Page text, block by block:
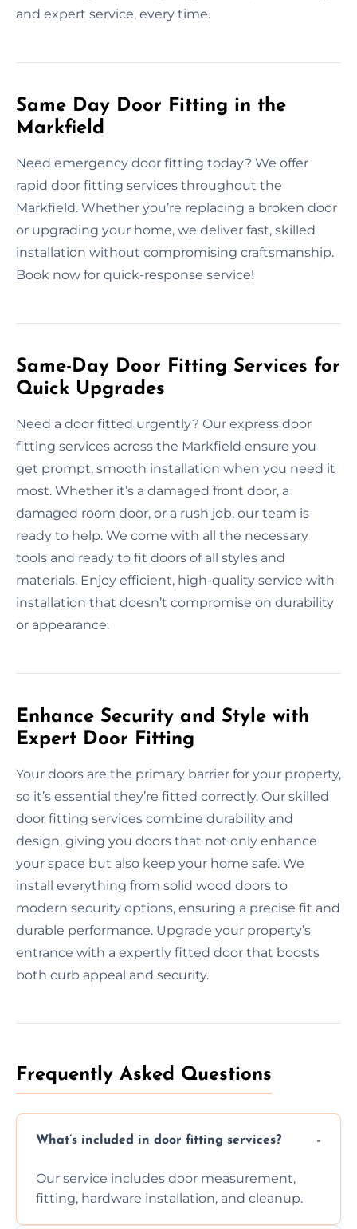
and expert service, every time.
Same Day Door Fitting in the
Markfield
Need emergency door fitting today? We offer
rapid door fitting services throughout the
Markfield. Whether you’re replacing a broken door
or upgrading your home, we deliver fast, skilled
installation without compromising craftsmanship.
Book now for quick-response service!
Same-Day Door Fitting Services for
Quick Upgrades
Need a door fitted urgently? Our express door
fitting services across the Markfield ensure you
get prompt, smooth installation when you need it
most. Whether it’s a damaged front door, a
damaged room door, or a rush job, our team is
ready to help. We come with all the necessary
tools and ready to fit doors of all styles and
materials. Enjoy efficient, high-quality service with
installation that doesn’t compromise on durability
or appearance.
Enhance Security and Style with
Expert Door Fitting
Your doors are the primary barrier for your property,
so it’s essential they’re fitted correctly. Our skilled
door fitting services combine durability and
design, giving you doors that not only enhance
your space but also keep your home safe. We
install everything from solid wood doors to
modern security options, ensuring a precise fit and
durable performance. Upgrade your property’s
entrance with a expertly fitted door that boosts
both curb appeal and security.
Frequently Asked Questions
What’s included in door fitting services?
Our service includes door measurement,
fitting, hardware installation, and cleanup.